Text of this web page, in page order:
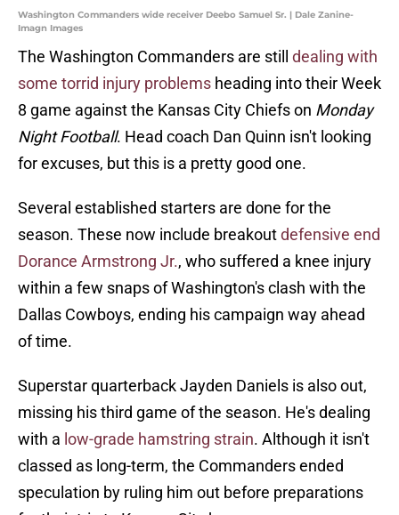
Washington Commanders wide receiver Deebo Samuel Sr. | Dale Zanine-
Imagn Images
The Washington Commanders are still dealing with
some torrid injury problems heading into their Week
8 game against the Kansas City Chiefs on Monday
Night Football. Head coach Dan Quinn isn't looking
for excuses, but this is a pretty good one.
Several established starters are done for the
season. These now include breakoutdefensive end
Dorance Armstrong Jr., who suffered a knee injury
within a few snaps of Washington's clash with the
Dallas Cowboys, ending his campaign way ahead
of time.
Superstar quarterback Jayden Daniels is also out,
missing his third game of the season. He's dealing
with a low-grade hamstring strain. Although it isn't
classed as long-term, the Commanders ended
speculation by ruling him out before preparations